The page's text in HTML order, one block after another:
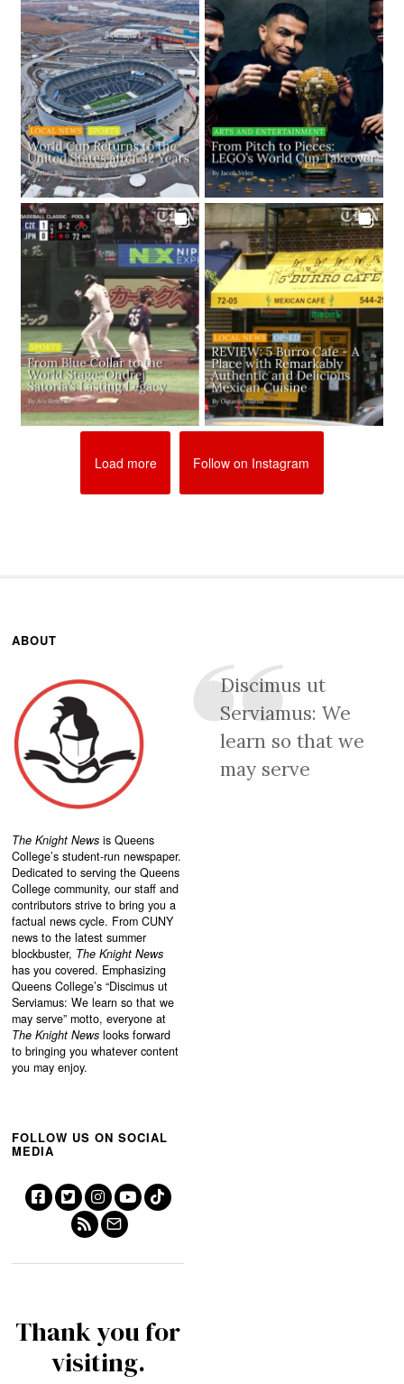
Load more Follow on Instagram
ABOUT
The Knight News is Queens
College’s student-run newspaper.
Dedicated to serving the Queens
College community, our staff and
contributors strive to bring you a
factual news cycle. From CUNY
news to the latest summer
blockbuster, The Knight News
has you covered. Emphasizing
Queens College’s “Discimus ut
Serviamus: We learn so that we
may serve” motto, everyone at
The Knight News looks forward
to bringing you whatever content
you may enjoy.
Discimus ut
Serviamus: We
learn so that we
may serve
FOLLOW US ON SOCIAL
MEDIA
Thank you for
visiting.